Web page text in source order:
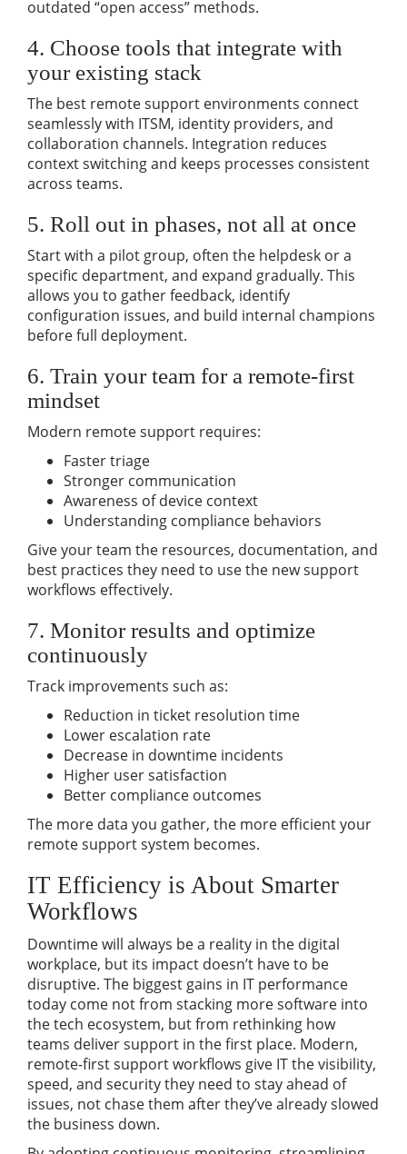
outdated “open access” methods.
4. Choose tools that integrate with
your existing stack
The best remote support environments connect
seamlessly with ITSM, identity providers, and
collaboration channels. Integration reduces
context switching and keeps processes consistent
across teams.
5. Roll out in phases, not all at once
Start with a pilot group, often the helpdesk or a
specific department, and expand gradually. This
allows you to gather feedback, identify
configuration issues, and build internal champions
before full deployment.
6. Train your team for a remote-first
mindset
Modern remote support requires:
Faster triage
Stronger communication
Awareness of device context
Understanding compliance behaviors
Give your team the resources, documentation, and
best practices they need to use the new support
workflows effectively.
7. Monitor results and optimize
continuously
Track improvements such as:
Reduction in ticket resolution time
Lower escalation rate
Decrease in downtime incidents
Higher user satisfaction
Better compliance outcomes
The more data you gather, the more efficient your
remote support system becomes.
IT Efficiency is About Smarter
Workflows
Downtime will always be a reality in the digital
workplace, but its impact doesn’t have to be
disruptive. The biggest gains in IT performance
today come not from stacking more software into
the tech ecosystem, but from rethinking how
teams deliver support in the first place. Modern,
remote-first support workflows give IT the visibility,
speed, and security they need to stay ahead of
issues, not chase them after they’ve already slowed
the business down.